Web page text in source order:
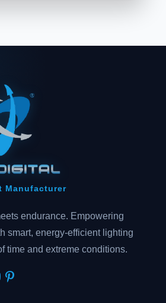
Manufacturer
endurance. Empowering
smart, energy-efficient lighting
time and extreme conditions.